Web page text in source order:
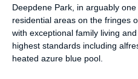
Deepdene Park, in arguably
residential areas on the fringes
with exceptional family living
highest standards including
heated azure blue pool.